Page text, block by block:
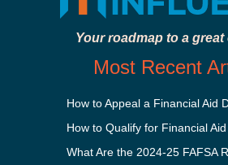
Your roadmap to a
Most Recent
How to Appeal a Financial Aid